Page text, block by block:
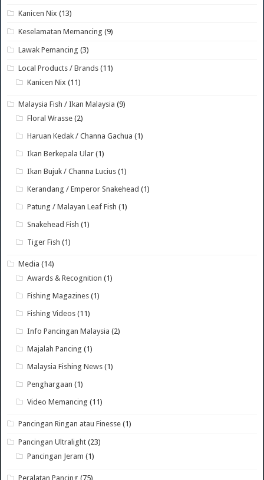
Kanicen Nix (13)
Keselamatan Memancing (9)
Lawak Pemancing (3)
Local Products / Brands (11)
Kanicen Nix (11)
Malaysia Fish / Ikan Malaysia (9)
Floral Wrasse (2)
Haruan Kedak / Channa Gachua (1)
Ikan Berkepala Ular (1)
Ikan Bujuk / Channa Lucius (1)
Kerandang / Emperor Snakehead (1)
Patung / Malayan Leaf Fish (1)
Snakehead Fish (1)
Tiger Fish (1)
Media (14)
Awards & Recognition (1)
Fishing Magazines (1)
Fishing Videos (11)
Info Pancingan Malaysia (2)
Majalah Pancing (1)
Malaysia Fishing News (1)
Penghargaan (1)
Video Memancing (11)
Pancingan Ringan atau Finesse (1)
Pancingan Ultralight (23)
Pancingan Jeram (1)
Peralatan Pancing (75)